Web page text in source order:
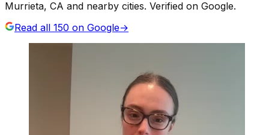
Murrieta, CA and nearby cities. Verified on Google.
Read all 150 on Google→